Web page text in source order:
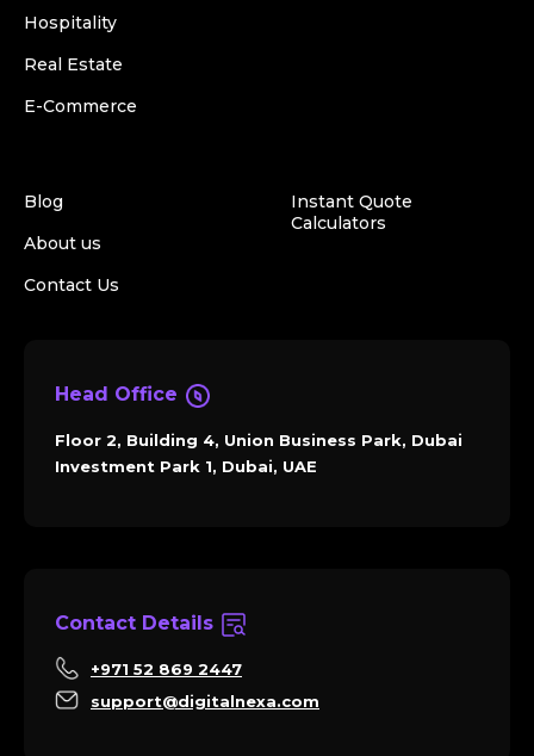
Hospitality
Real Estate
E-Commerce
Blog
About us
Contact Us
Instant Quote
Calculators
Head Office
Floor 2, Building 4, Union Business Park, Dubai
Investment Park 1, Dubai, UAE
Contact Details
+971 52 869 2447
support@digitalnexa.com